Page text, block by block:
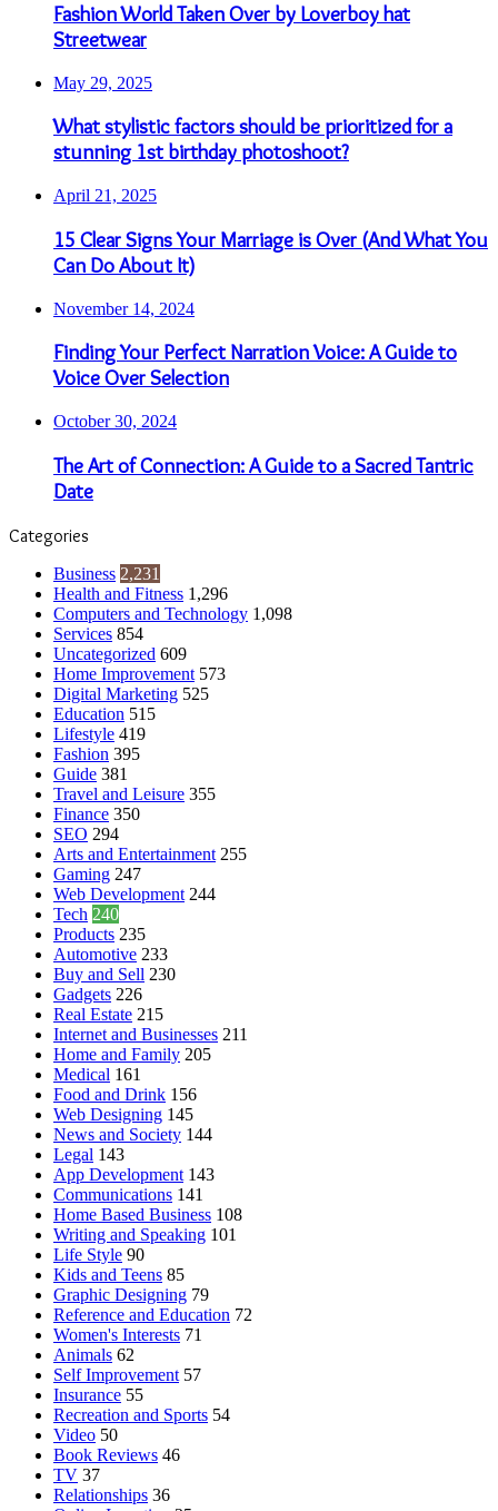
Fashion World Taken Over by Loverboy hat
Streetwear
May 29, 2025
What stylistic factors should be prioritized for a
stunning 1st birthday photoshoot?
April 21, 2025
15 Clear Signs Your Marriage is Over (And What You
Can Do About It)
November 14, 2024
Finding Your Perfect Narration Voice: A Guide to
Voice Over Selection
October 30, 2024
The Art of Connection: A Guide to a Sacred Tantric
Date
Categories
Business 2,231
Health and Fitness 1,296
Computers and Technology 1,098
Services 854
Uncategorized 609
Home Improvement 573
Digital Marketing 525
Education 515
Lifestyle 419
Fashion 395
Guide 381
Travel and Leisure 355
Finance 350
SEO 294
Arts and Entertainment 255
Gaming 247
Web Development 244
Tech 240
Products 235
Automotive 233
Buy and Sell 230
Gadgets 226
Real Estate 215
Internet and Businesses 211
Home and Family 205
Medical 161
Food and Drink 156
Web Designing 145
News and Society 144
Legal 143
App Development 143
Communications 141
Home Based Business 108
Writing and Speaking 101
Life Style 90
Kids and Teens 85
Graphic Designing 79
Reference and Education 72
Women's Interests 71
Animals 62
Self Improvement 57
Insurance 55
Recreation and Sports 54
Video 50
Book Reviews 46
TV 37
Relationships 36